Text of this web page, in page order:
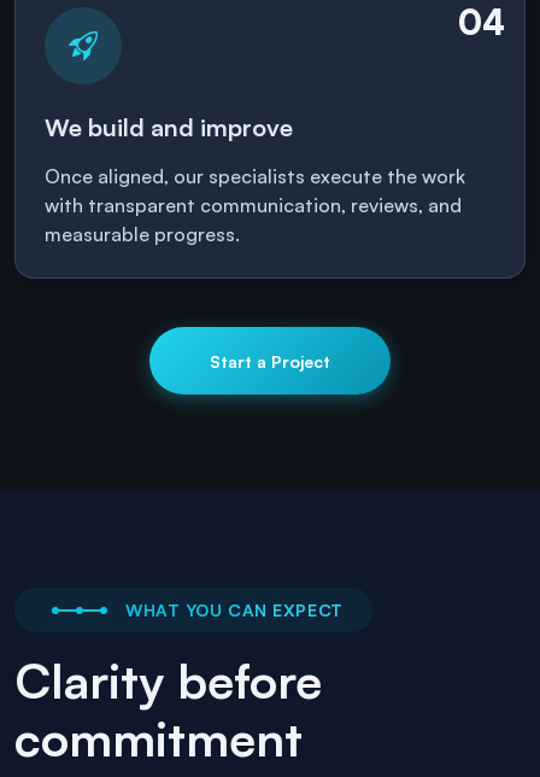
04
We build and improve
Once aligned, our specialists execute the work
with transparent communication, reviews, and
measurable progress.
Start a Project
WHAT YOU CAN EXPECT
Clarity before
commitment